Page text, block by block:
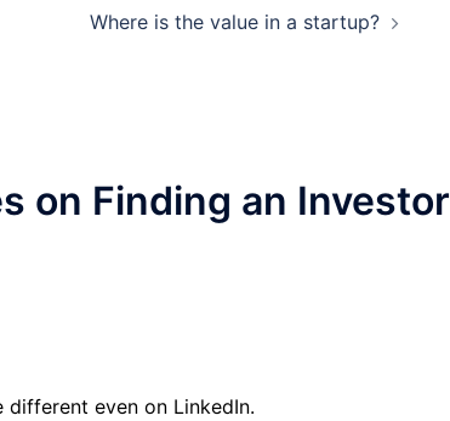
Where is the value in a startup?
on Finding an Investor
even on LinkedIn.